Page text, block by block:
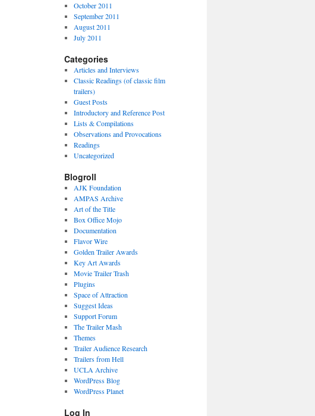
October 2011
September 2011
August 2011
July 2011
Categories
Articles and Interviews
Classic Readings (of classic film
trailers)
Guest Posts
Introductory and Reference Post
Lists & Compilations
Observations and Provocations
Readings
Uncategorized
Blogroll
AJK Foundation
AMPAS Archive
Art of the Title
Box Office Mojo
Documentation
Flavor Wire
Golden Trailer Awards
Key Art Awards
Movie Trailer Trash
Plugins
Space of Attraction
Suggest Ideas
Support Forum
The Trailer Mash
Themes
Trailer Audience Research
Trailers from Hell
UCLA Archive
WordPress Blog
WordPress Planet
Log In